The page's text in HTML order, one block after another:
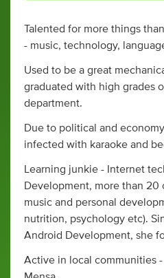
Talented for more things
- music, technology,
Used to be a great
graduated with high grades
department.
Due to political and
infected with karaoke and
Learning junkie - Internet
Development, more than 20
music and personal
nutrition, psychology etc).
Android Development, she
Active in local communities